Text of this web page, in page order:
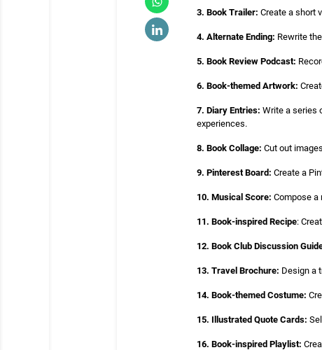
3. Book Trailer: Create a short
4. Alternate Ending: Rewrite
5. Book Review Podcast:
6. Book-themed Artwork:
7. Diary Entries: Write a series
experiences.
8. Book Collage: Cut out
9. Pinterest Board: Create a
10. Musical Score: Compose a
11. Book-inspired Recipe:
12. Book Club Discussion
13. Travel Brochure: Design a
14. Book-themed Costume:
15. Illustrated Quote Cards:
16. Book-inspired Playlist: